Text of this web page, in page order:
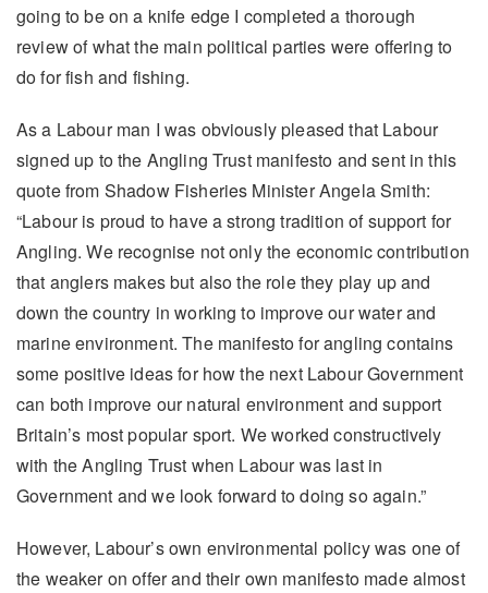
going to be on a knife edge I completed a thorough
review of what the main political parties were offering to
do for fish and fishing.
As a Labour man I was obviously pleased that Labour
signed up to the Angling Trust manifesto and sent in this
quote from Shadow Fisheries Minister Angela Smith:
“Labour is proud to have a strong tradition of support for
Angling. We recognise not only the economic contribution
that anglers makes but also the role they play up and
down the country in working to improve our water and
marine environment. The manifesto for angling contains
some positive ideas for how the next Labour Government
can both improve our natural environment and support
Britain’s most popular sport. We worked constructively
with the Angling Trust when Labour was last in
Government and we look forward to doing so again.”
However, Labour’s own environmental policy was one of
the weaker on offer and their own manifesto made almost